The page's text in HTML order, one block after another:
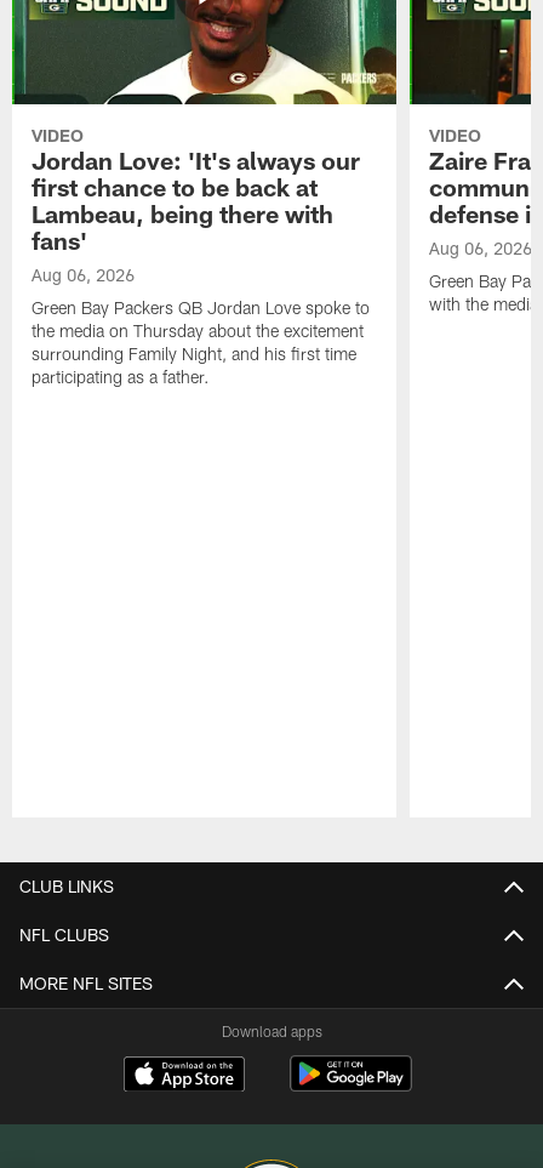
VIDEO
Jordan Love: 'It's always our
first chance to be back at
Lambeau, being there with
fans'
Aug 06, 2026
Green Bay Packers QB Jordan Love spoke to
the media on Thursday about the excitement
surrounding Family Night, and his first time
participating as a father.
VIDEO
Zaire
defense
Aug 06, 2026
Green Bay
with the
CLUB LINKS
NFL CLUBS
MORE NFL SITES
Download apps